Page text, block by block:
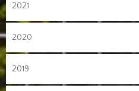
2021
2020
2019